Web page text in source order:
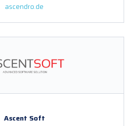
ascendro.de
Ascent Soft